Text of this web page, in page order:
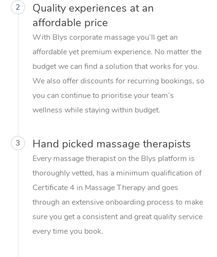
2
Quality experiences at an
affordable price
With Blys corporate massage you’ll get an
affordable yet premium experience. No matter the
budget we can find a solution that works for you.
We also offer discounts for recurring bookings, so
you can continue to prioritise your team’s
wellness while staying within budget.
3 Hand picked massage therapists
Every massage therapist on the Blys platform is
thoroughly vetted, has a minimum qualification of
Certificate 4 in Massage Therapy and goes
through an extensive onboarding process to make
sure you get a consistent and great quality service
every time you book.